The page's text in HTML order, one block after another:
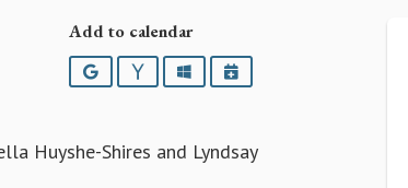
Add to calendar
GoogleYahooOutlookiCalendar
Huyshe-Shires and Lyndsay